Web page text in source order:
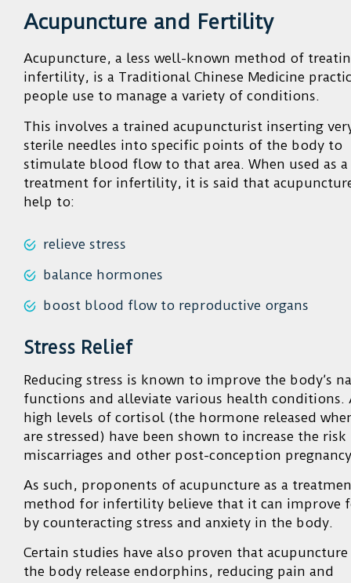
Acupuncture and Fertility
Acupuncture, a less well-known method of
infertility, is a Traditional Chinese Medicine
people use to manage a variety of conditions.
This involves a trained acupuncturist inserting
sterile needles into specific points of the body to
stimulate blood flow to that area. When used as a
treatment for infertility, it is said that
help to:
relieve stress
balance hormones
boost blood flow to reproductive organs
Stress Relief
Reducing stress is known to improve the body’s
functions and alleviate various health conditions.
high levels of cortisol (the hormone released
are stressed) have been shown to increase the
miscarriages and other post-conception
As such, proponents of acupuncture as a
method for infertility believe that it can improve
by counteracting stress and anxiety in the body.
Certain studies have also proven that
the body release endorphins, reducing pain and